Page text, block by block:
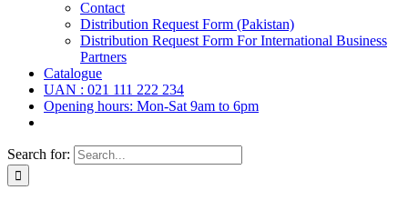
Contact
Distribution Request Form (Pakistan)
Distribution Request Form For International Business
Partners
Catalogue
UAN : 021 111 222 234
Opening hours: Mon-Sat 9am to 6pm
Search for: